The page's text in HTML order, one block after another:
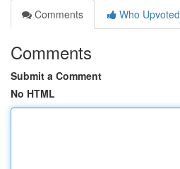
Comments
Who Upvoted
Comments
Submit a Comment
No HTML